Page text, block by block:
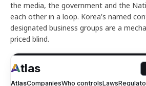
the media, the government and the
each other in a loop. Korea's named
designated business groups are a
priced blind.